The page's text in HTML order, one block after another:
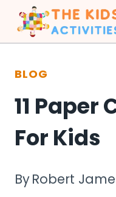
Skip
to
content
BLOG
11 Paper
For Kids
ByRobert